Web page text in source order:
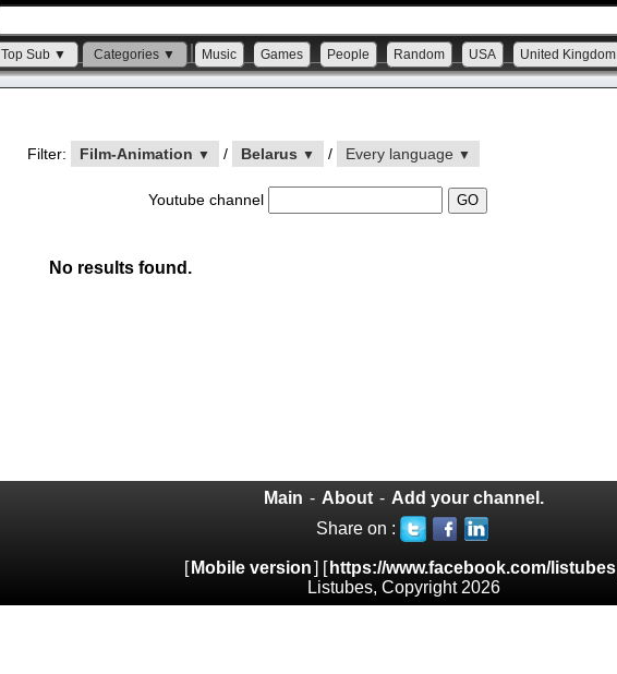
Top Sub ▼ Categories ▼ Music Games People Random USA United Kingdom
Filter: Film-Animation ▼ / Belarus ▼ / Every language ▼
Youtube channel
No results found.
Main - About - Add your channel.
Share on :
[ Mobile version] [ https://www.facebook.com/listubes
Listubes, Copyright 2026